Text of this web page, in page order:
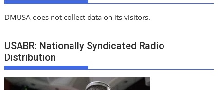
DMUSA does not collect data on its visitors.
USABR: Nationally Syndicated Radio
Distribution